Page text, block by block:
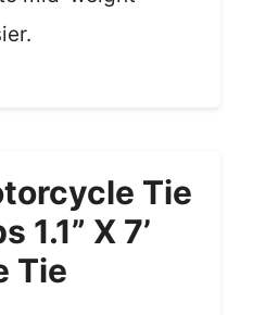
Tie
1.1” X 7’
Tie